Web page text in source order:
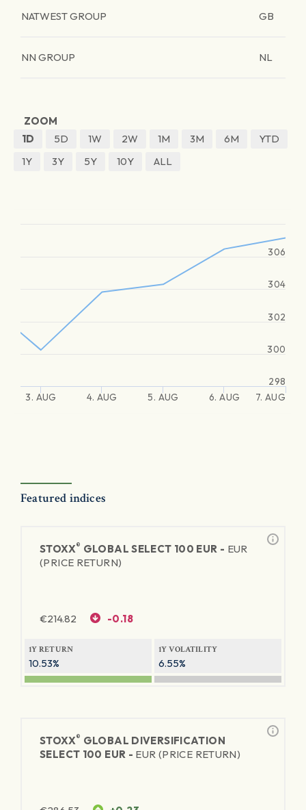
NATWEST GROUP GB
NN GROUP NL
ZOOM
1D
5D 1W 2W 1M 3M 6M
YTD
1Y
3Y 5Y 10Y ALL
3. AUG 4. AUG 5. AUG 6. AUG 7. AUG
298
300
302
304
306
Featured indices
STOXX® GLOBAL SELECT 100 EUR - EUR
(PRICE RETURN)
€214.82 -0.18
1Y RETURN
10.53%
1Y VOLATILITY
6.55%
STOXX® GLOBAL DIVERSIFICATION
SELECT 100 EUR - EUR (PRICE RETURN)